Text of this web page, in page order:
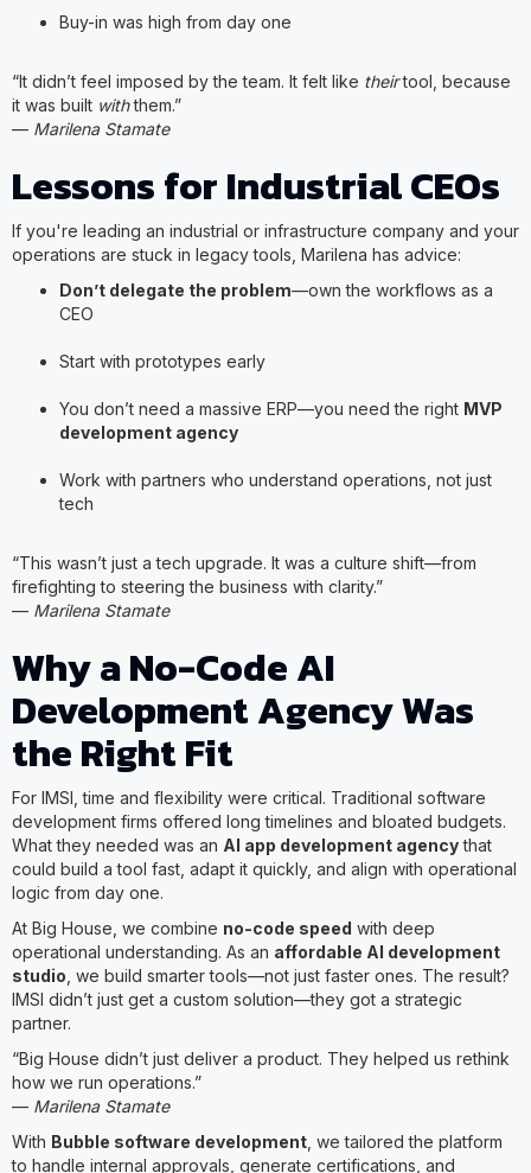
Buy-in was high from day one
“It didn’t feel imposed by the team. It felt like theirtool, because
it was built withthem.”
— Marilena Stamate
Lessons for Industrial CEOs
If you're leading an industrial or infrastructure company and your
operations are stuck in legacy tools, Marilena has advice:
Don’t delegate the problem—own the workflows as a
CEO
Start with prototypes early
You don’t need a massive ERP—you need the right MVP
development agency
Work with partners who understand operations, not just
tech
“This wasn’t just a tech upgrade. It was a culture shift—from
firefighting to steering the business with clarity.”
— Marilena Stamate
Why a No-Code AI
Development Agency Was
the Right Fit
For IMSI, time and flexibility were critical. Traditional software
development firms offered long timelines and bloated budgets.
What they needed was an AI app development agencythat
could build a tool fast, adapt it quickly, and align with operational
logic from day one.
At Big House, we combine no-code speed with deep
operational understanding. As an affordable AI development
studio , we build smarter tools—not just faster ones. The result?
IMSI didn’t just get a custom solution—they got a strategic
partner.
“Big House didn’t just deliver a product. They helped us rethink
how we run operations.”
— Marilena Stamate
With Bubble software development , we tailored the platform
to handle internal approvals, generate certifications, and